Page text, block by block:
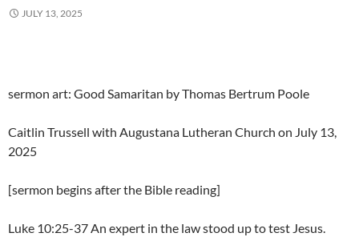
JULY 13, 2025
sermon art: Good Samaritan by Thomas Bertrum Poole
Caitlin Trussell with Augustana Lutheran Church on July 13,
2025
[sermon begins after the Bible reading]
Luke 10:25-37 An expert in the law stood up to test Jesus.